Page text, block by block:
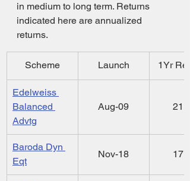
in medium to long term. Returns
indicated here are annualized
returns.
Scheme Launch 1Yr Ret
Edelweiss
Balanced
Advtg
Aug-09
Baroda Dyn
Eqt
Nov-18